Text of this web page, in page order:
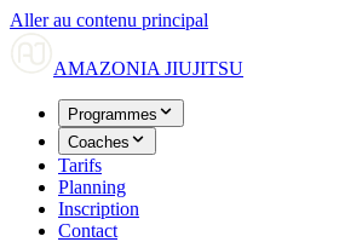
Aller au contenu principal
AMAZONIA JIUJITSU
Programmes
Coaches
Tarifs
Planning
Inscription
Contact